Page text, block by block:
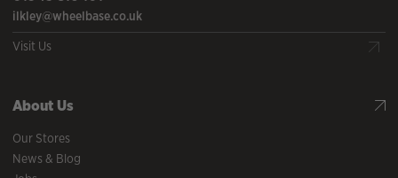
ilkley@wheelbase.co.uk
Visit Us
About Us
Our Stores
News & Blog